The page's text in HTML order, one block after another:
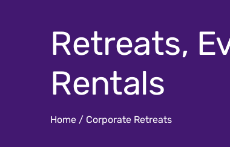
Retreats,
Rentals
Home / Corporate Retreats